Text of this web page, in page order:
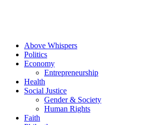
Above Whispers
Politics
Economy
Entrepreneurship
Health
Social Justice
Gender & Society
Human Rights
Faith